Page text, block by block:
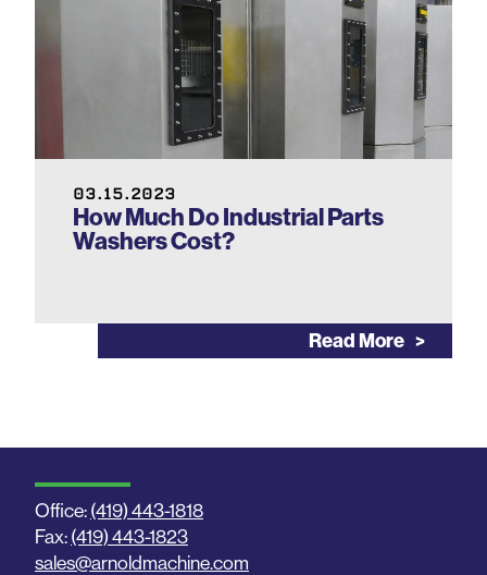
03.15.2023
How Much Do Industrial Parts
Washers Cost?
Read More
Office: (419) 443-1818
Fax: (419) 443-1823
sales@arnoldmachine.com